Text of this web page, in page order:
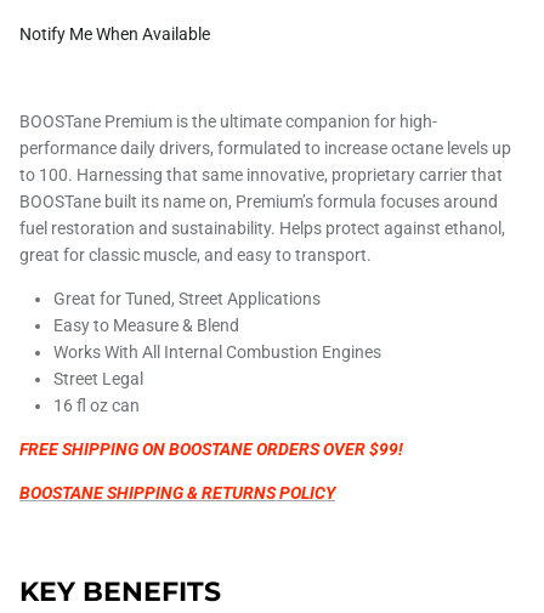
Notify Me When Available
BOOSTane Premium is the ultimate companion for high-
performance daily drivers, formulated to increase octane levels up
to 100. Harnessing that same innovative, proprietary carrier that
BOOSTane built its name on, Premium’s formula focuses around
fuel restoration and sustainability. Helps protect against ethanol,
great for classic muscle, and easy to transport.
Great for Tuned, Street Applications
Easy to Measure & Blend
Works With All Internal Combustion Engines
Street Legal
16 fl oz can
FREE SHIPPING ON BOOSTANE ORDERS OVER $99!
BOOSTANE SHIPPING & RETURNS POLICY
KEY BENEFITS